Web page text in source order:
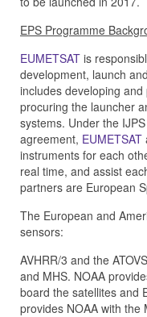
EPS Programme
EUMETSAT is
development, launch
includes developing
procuring the launcher
systems. Under the
agreement, EUMETSAT
instruments for each
real time, and assist
partners are European
The European and
sensors:
AVHRR/3 and the
and MHS. NOAA
board the satellites and
provides NOAA with the